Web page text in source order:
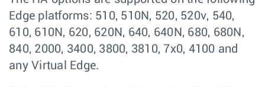
Edge platforms: 510, 510N, 520, 520v, 540,
610, 610N, 620, 620N, 640, 640N, 680, 680N,
840, 2000, 3400, 3800, 3810, 7x0, 4100 and
any Virtual Edge.